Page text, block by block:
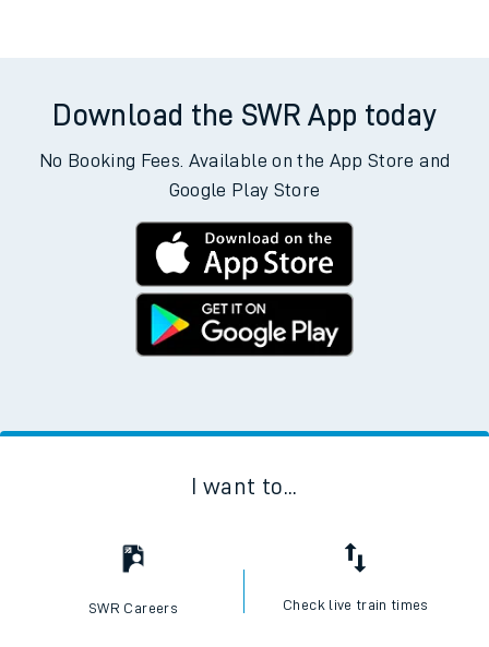
Download the SWR App today
No Booking Fees. Available on the App Store and
Google Play Store
I want to...
SWR Careers Check live train times